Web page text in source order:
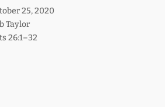
25, 2020
Taylor
26:1–32